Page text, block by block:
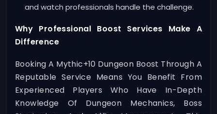
and watch professionals handle the challenge.
Why Professional Boost Services Make A
Difference
Booking A Mythic+10 Dungeon Boost Through A
Reputable Service Means You Benefit From
Experienced Players Who Have In-Depth
Knowledge Of Dungeon Mechanics, Boss